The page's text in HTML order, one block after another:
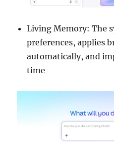
Living Memory: The
preferences, applies
automatically, and
time